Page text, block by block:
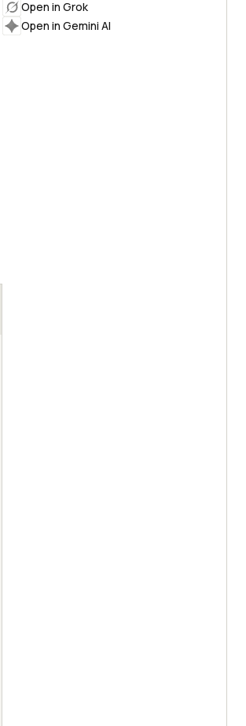
Open in Grok
Open in Gemini AI